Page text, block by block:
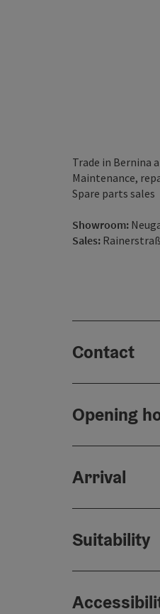
Trade in Bernina
Maintenance,
Spare parts sales
Showroom:
Sales:
Contact
Opening
Arrival
Suitability